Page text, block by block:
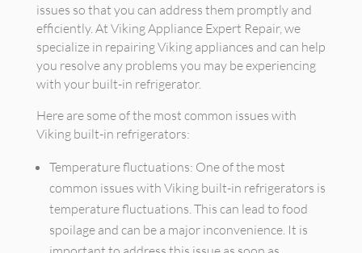
issues so that you can address them promptly and
efficiently. At Viking Appliance Expert Repair, we
specialize in repairing Viking appliances and can help
you resolve any problems you may be experiencing
with your built-in refrigerator.
Here are some of the most common issues with
Viking built-in refrigerators:
Temperature fluctuations: One of the most
common issues with Viking built-in refrigerators is
temperature fluctuations. This can lead to food
spoilage and can be a major inconvenience. It is